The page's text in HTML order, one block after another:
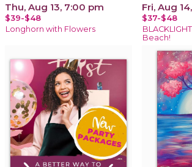
Thu, Aug 13, 7:00 pm
$39-$48
Longhorn with Flowers
Fri, Aug
$37-$48
Beach!